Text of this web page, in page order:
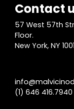
Contact
57 West 57th
Floor.
New York, NY
(1) 646 416.7940